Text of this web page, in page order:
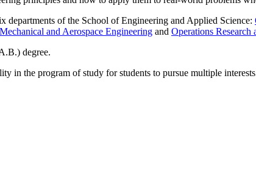
of the School of Engineering and Applied Science:
Mechanical and Aerospace Engineering and Operations
degree.
in the program of study for students to pursue multiple